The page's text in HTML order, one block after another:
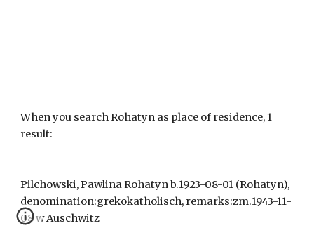
When you search Rohatyn as place of residence, 1
result:
Pilchowski, Pawlina Rohatyn b.1923-08-01 (Rohatyn),
denomination:grekokatholisch, remarks:zm.1943-11-
08 w Auschwitz